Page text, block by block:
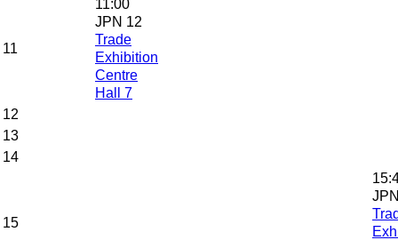
11
11:00
JPN 12
Trade
Exhibition
Centre
Hall 7
12
13
14
15